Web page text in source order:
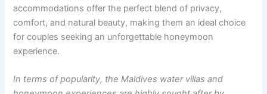
accommodations offer the perfect blend of privacy,
comfort, and natural beauty, making them an ideal choice
for couples seeking an unforgettable honeymoon
experience.
In terms of popularity, the Maldives water villas and